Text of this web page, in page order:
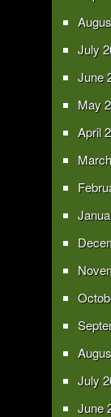
July
June
May
April
July
June